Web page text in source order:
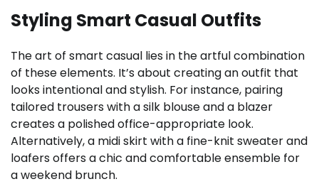
Styling Smart Casual Outfits
The art of smart casual lies in the artful combination
of these elements. It’s about creating an outfit that
looks intentional and stylish. For instance, pairing
tailored trousers with a silk blouse and a blazer
creates a polished office-appropriate look.
Alternatively, a midi skirt with a fine-knit sweater and
loafers offers a chic and comfortable ensemble for
a weekend brunch.